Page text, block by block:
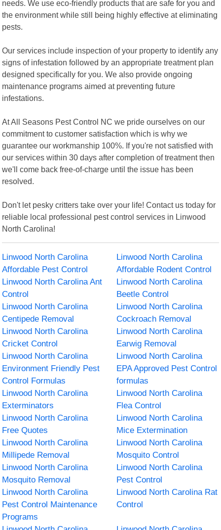
needs. We use eco-friendly products that are safe for you and
the environment while still being highly effective at eliminating
pests.
Our services include inspection of your property to identify any
signs of infestation followed by an appropriate treatment plan
designed specifically for you. We also provide ongoing
maintenance programs aimed at preventing future
infestations.
At All Seasons Pest Control NC we pride ourselves on our
commitment to customer satisfaction which is why we
guarantee our workmanship 100%. If you're not satisfied with
our services within 30 days after completion of treatment then
we'll come back free-of-charge until the issue has been
resolved.
Don't let pesky critters take over your life! Contact us today for
reliable local professional pest control services in Linwood
North Carolina!
Linwood North Carolina
Affordable Pest Control
Linwood North Carolina
Affordable Rodent Control
Linwood North Carolina Ant
Control
Linwood North Carolina
Beetle Control
Linwood North Carolina
Centipede Removal
Linwood North Carolina
Cockroach Removal
Linwood North Carolina
Cricket Control
Linwood North Carolina
Earwig Removal
Linwood North Carolina
Environment Friendly Pest
Control Formulas
Linwood North Carolina
EPA Approved Pest Control
formulas
Linwood North Carolina
Exterminators
Linwood North Carolina
Flea Control
Linwood North Carolina
Free Quotes
Linwood North Carolina
Mice Extermination
Linwood North Carolina
Millipede Removal
Linwood North Carolina
Mosquito Control
Linwood North Carolina
Mosquito Removal
Linwood North Carolina
Pest Control
Linwood North Carolina
Pest Control Maintenance
Programs
Linwood North Carolina Rat
Control